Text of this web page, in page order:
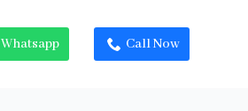
Whatsapp Call Now